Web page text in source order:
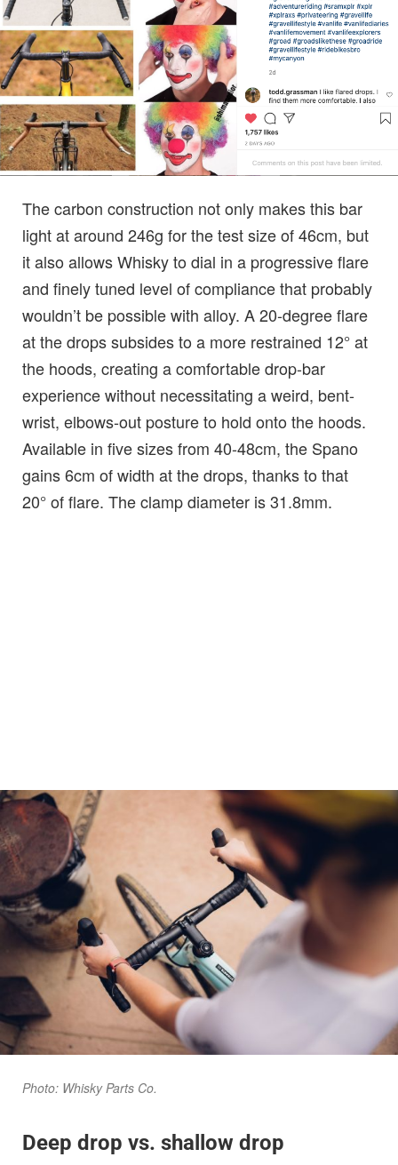
The carbon construction not only makes this bar
light at around 246g for the test size of 46cm, but
it also allows Whisky to dial in a progressive flare
and finely tuned level of compliance that probably
wouldn’t be possible with alloy. A 20-degree flare
at the drops subsides to a more restrained 12° at
the hoods, creating a comfortable drop-bar
experience without necessitating a weird, bent-
wrist, elbows-out posture to hold onto the hoods.
Available in five sizes from 40-48cm, the Spano
gains 6cm of width at the drops, thanks to that
20° of flare. The clamp diameter is 31.8mm.
Photo: Whisky Parts Co.
Deep drop vs. shallow drop